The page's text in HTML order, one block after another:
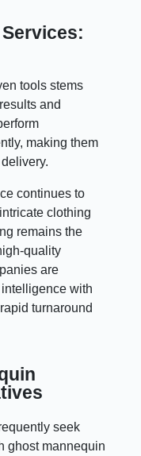
tools stems
and
making them
continues to
clothing
remains the
quality
are
with
turnaround
seek
ghost mannequin